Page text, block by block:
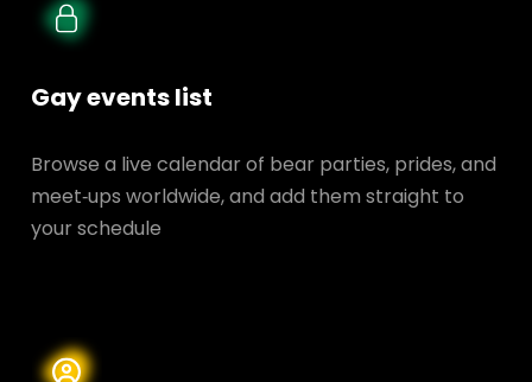
Gay events list
Browse a live calendar of bear parties, prides, and
meet‑ups worldwide, and add them straight to
your schedule